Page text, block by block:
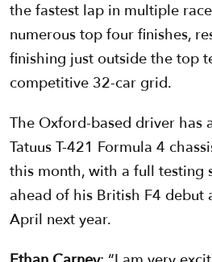
the fastest lap in multiple
numerous top four finishes,
finishing just outside the top
competitive 32-car grid.
The Oxford-based driver has
Tatuus T-421 Formula 4
this month, with a full testing
ahead of his British F4 debut
April next year.